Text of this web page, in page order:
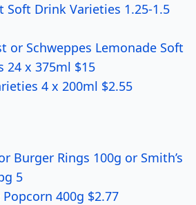
Soft Drink Varieties 1.25-1.5
or Schweppes Lemonade Soft
24 x 375ml $15
4 x 200ml $2.55
Burger Rings 100g or Smith’s
5
400g $2.77